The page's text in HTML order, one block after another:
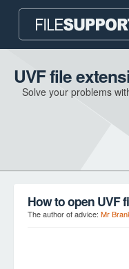
Home page
Contact
UVF file
Solve your problems
How to open UVF
The author of advice: Mr